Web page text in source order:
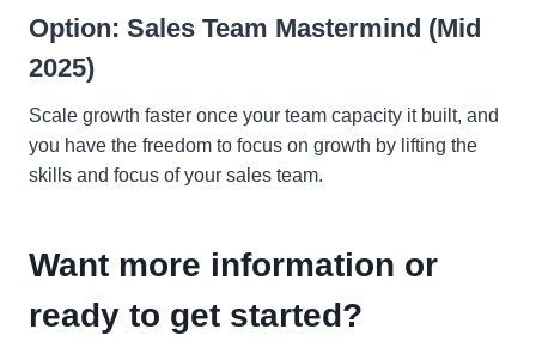
Option: Sales Team Mastermind (Mid
2025)
Scale growth faster once your team capacity it built, and
you have the freedom to focus on growth by lifting the
skills and focus of your sales team.
Want more information or
ready to get started?